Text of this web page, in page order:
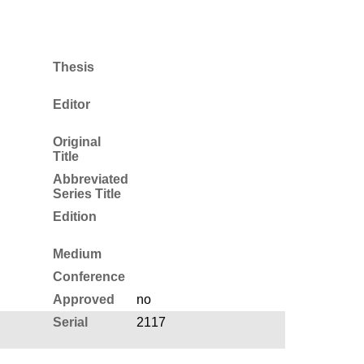
Thesis
Editor
Original
Title
Abbreviated
Series Title
Edition
Medium
Conference
Approved
no
Serial 2117